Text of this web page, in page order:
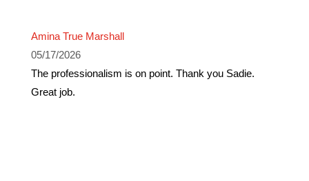
Amina True Marshall
05/17/2026
The professionalism is on point. Thank you Sadie.
Great job.